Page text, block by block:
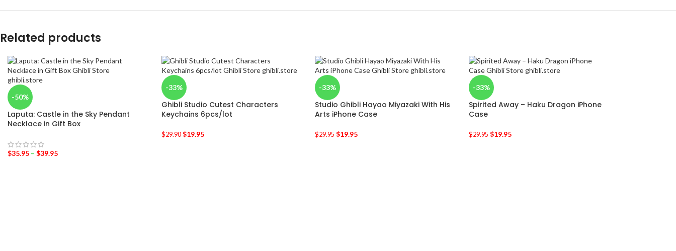
Related products
-50%
Laputa: Castle in the Sky Pendant
Necklace in Gift Box
$35.95 – $39.95
-33%
Ghibli Studio Cutest Characters
Keychains 6pcs/lot
$29.90 $19.95
-33%
Studio Ghibli Hayao Miyazaki With His
Arts iPhone Case
$29.95 $19.95
-33%
Spirited Away – Haku Dragon iPhone
Case
$29.95 $19.95